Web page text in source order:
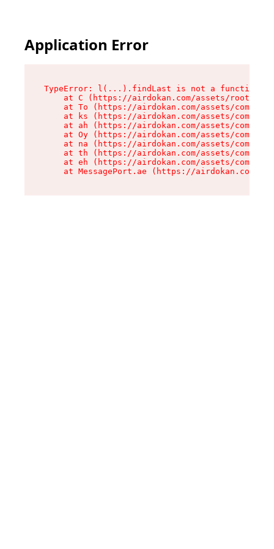
Application Error
TypeError: l(...).findLast is not a function
at C (https://airdokan.com/assets/root-
at To (https://airdokan.com/assets/
at ks (https://airdokan.com/assets/
at ah (https://airdokan.com/assets/
at Oy (https://airdokan.com/assets/
at na (https://airdokan.com/assets/
at th (https://airdokan.com/assets/
at eh (https://airdokan.com/assets/
at MessagePort.ae (https://airdokan.com/